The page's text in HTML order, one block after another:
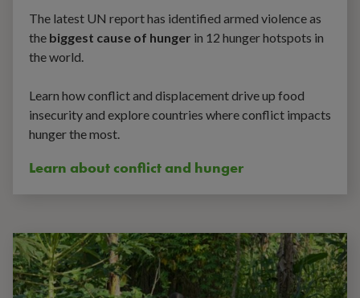
The latest UN report has identified armed violence as
the biggest cause of hunger in 12 hunger hotspots in
the world.
Learn how conflict and displacement drive up food
insecurity and explore countries where conflict impacts
hunger the most.
Learn about conflict and hunger